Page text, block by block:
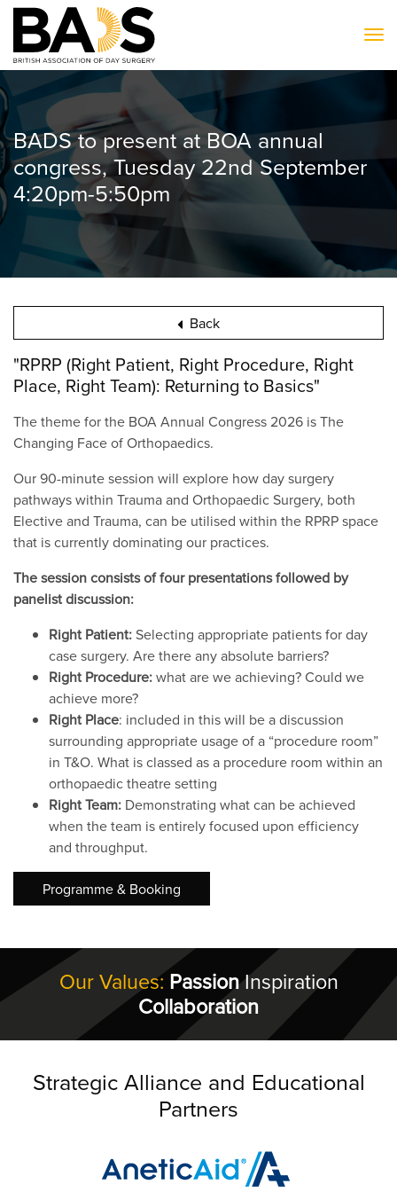
BADS to present at BOA annual
congress, Tuesday 22nd September
4:20pm-5:50pm
"RPRP (Right Patient, Right Procedure, Right
Place, Right Team): Returning to Basics"
Back
The theme for the BOA Annual Congress 2026 is The
Changing Face of Orthopaedics.
Our 90-minute session will explore how day surgery
pathways within Trauma and Orthopaedic Surgery, both
Elective and Trauma, can be utilised within the RPRP space
that is currently dominating our practices.
The session consists of four presentations followed by
panelist discussion:
Right Patient:Selecting appropriate patients for day
case surgery. Are there any absolute barriers?
Right Procedure:what are we achieving? Could we
achieve more?
Right Place: included in this will be a discussion
surrounding appropriate usage of a “procedure room”
in T&O. What is classed as a procedure room within an
orthopaedic theatre setting
Right Team: Demonstrating what can be achieved
when the team is entirely focused upon efficiency
and throughput.
Programme & Booking
Our Values: PassionInspiration
Collaboration
Strategic Alliance and Educational
Partners